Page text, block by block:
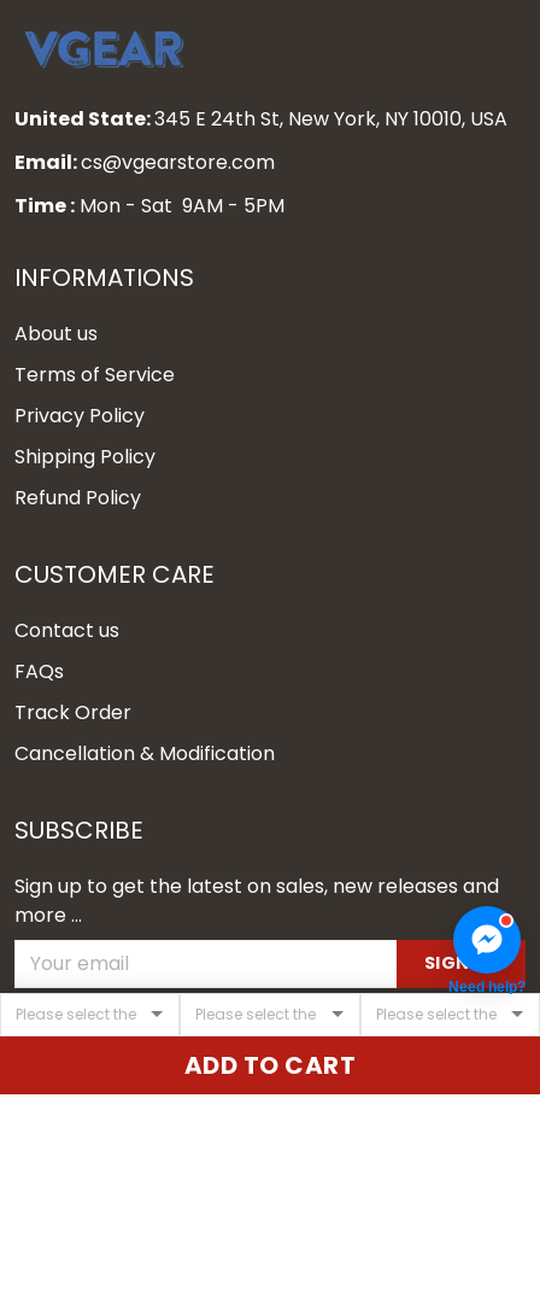
ADD TO CART
United State:345 E 24th St, New York, NY 10010, USA
Email:cs@vgearstore.com
Time : Mon - Sat 9AM - 5PM
INFORMATIONS
About us
Terms of Service
Privacy Policy
Shipping Policy
Refund Policy
CUSTOMER CARE
Contact us
FAQs
Track Order
Cancellation & Modification
SUBSCRIBE
Sign up to get the latest on sales, new releases and
more ...
SIGN UP
DMCA REPORT
USD | EN
Need help?